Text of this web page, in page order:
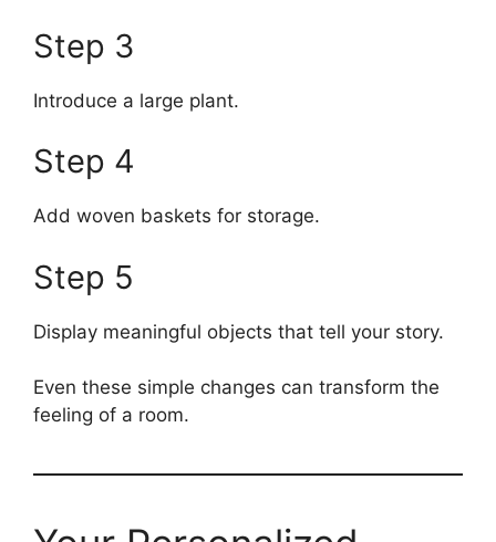
Step 3
Introduce a large plant.
Step 4
Add woven baskets for storage.
Step 5
Display meaningful objects that tell your story.
Even these simple changes can transform the
feeling of a room.